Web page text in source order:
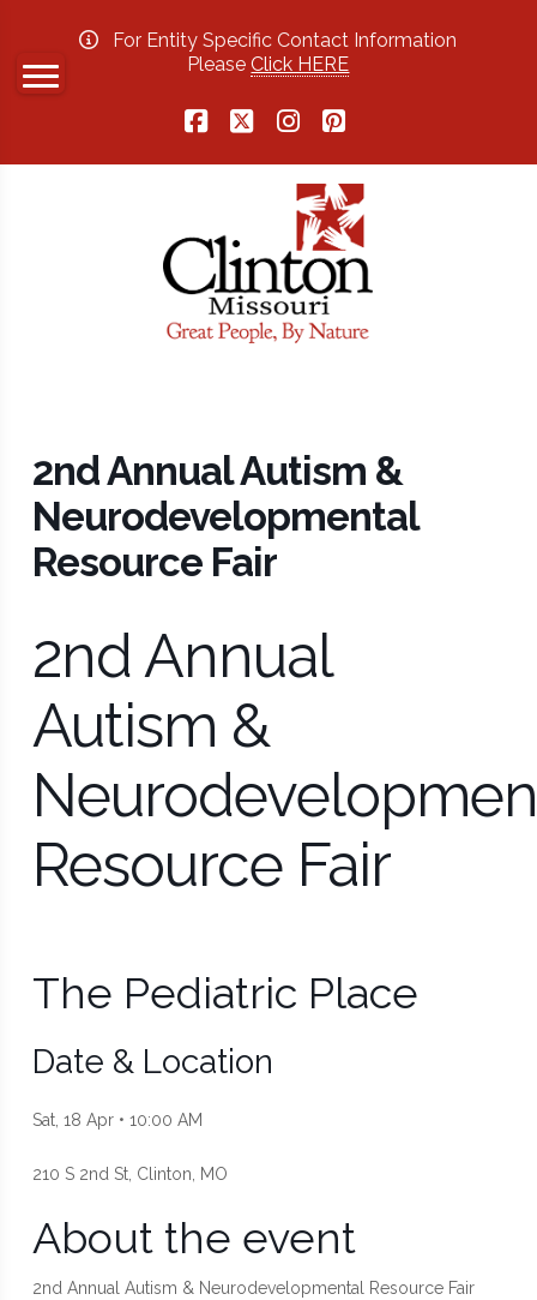
For Entity Specific Contact Information
PleaseClick HERE
2nd Annual Autism &
Neurodevelopmental
Resource Fair
2nd Annual
Autism &
Resource Fair
The Pediatric Place
Date & Location
Sat, 18 Apr • 10:00 AM
210 S 2nd St, Clinton, MO
About the event
2nd Annual Autism & Neurodevelopmental Resource Fair